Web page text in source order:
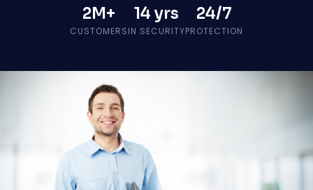
2M+
CUSTOMERS
14 yrs
IN SECURITY
24/7
PROTECTION